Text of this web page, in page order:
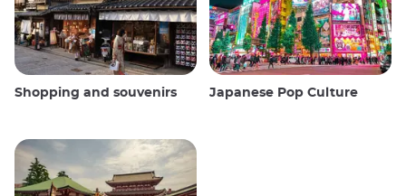
Shopping and souvenirs Japanese Pop Culture